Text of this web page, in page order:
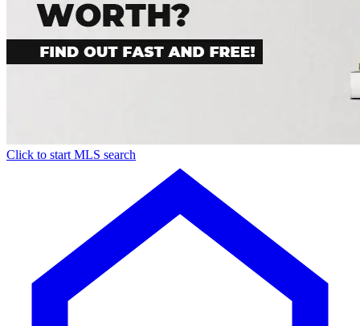
Click to start MLS search